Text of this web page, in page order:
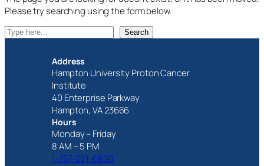
Please try searching using the form below.
S
Search
Address
Hampton University Proton Cancer
Institute
40 Enterprise Parkway
Hampton, VA 23666
Hours
Monday – Friday
8 AM – 5 PM
1-757-251-6800